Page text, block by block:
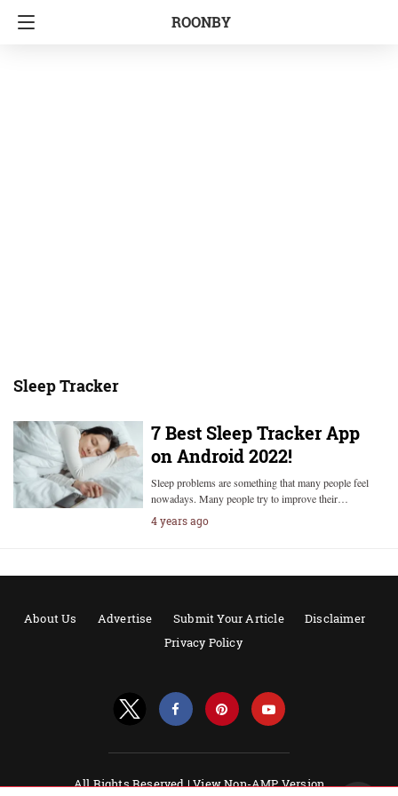
ROONBY
Sleep Tracker
7 Best Sleep Tracker App
on Android 2022!
Sleep problems are something that many people feel
nowadays. Many people try to improve their…
4 years ago
About Us Advertise Submit Your Article
Disclaimer
Privacy Policy
All Rights Reserved |View Non-AMP Version